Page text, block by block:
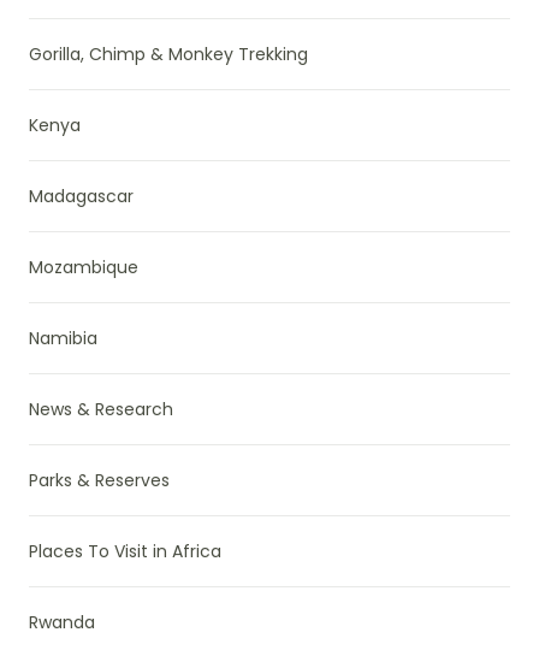
Gorilla, Chimp & Monkey Trekking
Kenya
Madagascar
Mozambique
Namibia
News & Research
Parks & Reserves
Places To Visit in Africa
Rwanda